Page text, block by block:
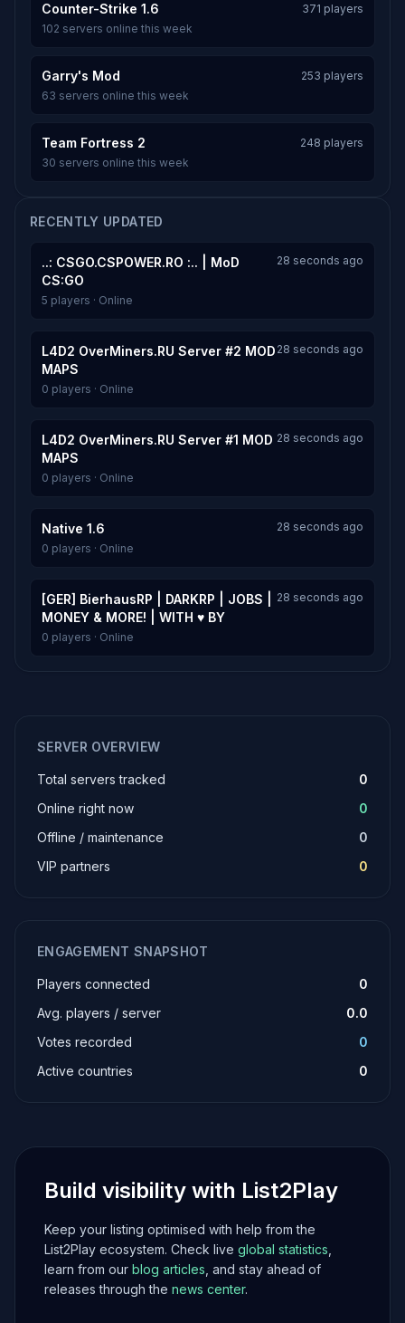
Counter-Strike 1.6
371 players
102 servers online this week
Garry's Mod
253 players
63 servers online this week
Team Fortress 2
248 players
30 servers online this week
RECENTLY UPDATED
..: CSGO.CSPOWER.RO :.. | MoD
CS:GO
28 seconds ago
5 players · Online
L4D2 OverMiners.RU Server #2 MOD
MAPS
28 seconds ago
0 players · Online
L4D2 OverMiners.RU Server #1 MOD
MAPS
28 seconds ago
0 players · Online
Native 1.6
28 seconds ago
0 players · Online
[GER] BierhausRP | DARKRP | JOBS |
MONEY & MORE! | WITH ♥ BY
28 seconds ago
0 players · Online
SERVER OVERVIEW
Total servers tracked
0
Online right now
0
Offline / maintenance
0
VIP partners
0
ENGAGEMENT SNAPSHOT
Players connected
0
Avg. players / server
0.0
Votes recorded
0
Active countries
0
Build visibility with List2Play
Keep your listing optimised with help from the
List2Play ecosystem. Check live global statistics
learn from our blog articles , and stay ahead of
releases through the news center.